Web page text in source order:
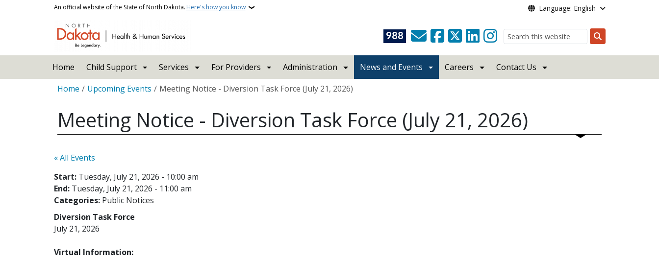
Skip to main contentAn official website of the State of North Dakota. Here's how you know Language: English
988
Search
Home Child Support Services For Providers Administration News and Events Careers
Contact Us
Breadcrumb
Home Upcoming Events Meeting Notice - Diversion Task Force (July 21, 2026)
Meeting Notice - Diversion Task Force (July 21, 2026)
« All Events
Start: Tuesday, July 21, 2026 - 10:00 am
End: Tuesday, July 21, 2026 - 11:00 am
Categories: Public Notices
Diversion Task Force
July 21, 2026
Virtual Information: